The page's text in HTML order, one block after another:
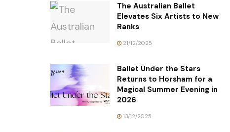
The Australian Ballet
Elevates Six Artists to New
Ranks
21/12/2025
Ballet Under the Stars
Returns to Horsham for a
Magical Summer Evening in
2026
13/12/2025